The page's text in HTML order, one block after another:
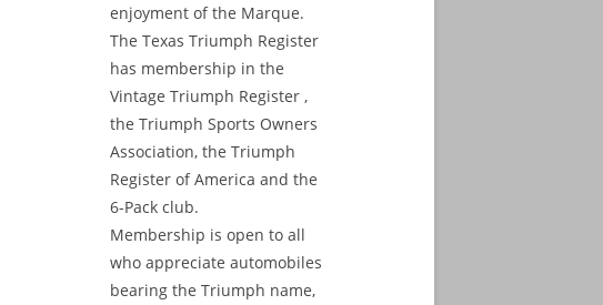
enjoyment of the Marque.
The Texas Triumph Register
has membership in the
Vintage Triumph Register ,
the Triumph Sports Owners
Association, the Triumph
Register of America and the
6-Pack club.
Membership is open to all
who appreciate automobiles
bearing the Triumph name,